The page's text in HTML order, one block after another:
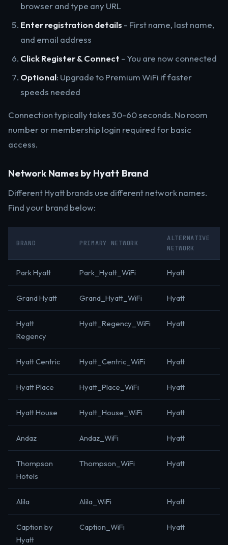
browser and type any URL
Enter registration details - First name, last name,
and email address
Click Register & Connect - You are now connected
Optional: Upgrade to Premium WiFi if faster
speeds needed
Connection typically takes 30-60 seconds. No room
number or membership login required for basic
access.
Network Names by Hyatt Brand
Different Hyatt brands use different network names.
Find your brand below:
BRAND PRIMARY NETWORK
ALTERNATIVE
NETWORK
Park Hyatt Park_Hyatt_WiFi Hyatt
Grand Hyatt Grand_Hyatt_WiFi Hyatt
Hyatt
Regency
Hyatt_Regency_WiFi Hyatt
Hyatt Centric Hyatt_Centric_WiFi Hyatt
Hyatt Place Hyatt_Place_WiFi Hyatt
Hyatt House Hyatt_House_WiFi Hyatt
Andaz Andaz_WiFi Hyatt
Thompson
Hotels
Thompson_WiFi Hyatt
Alila Alila_WiFi Hyatt
Caption by
Hyatt
Caption_WiFi Hyatt